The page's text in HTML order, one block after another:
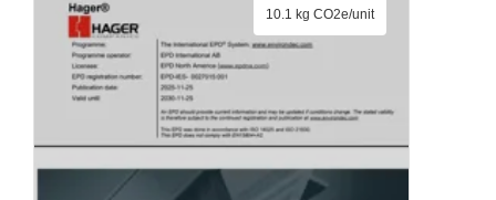
10.1 kg CO2e/unit